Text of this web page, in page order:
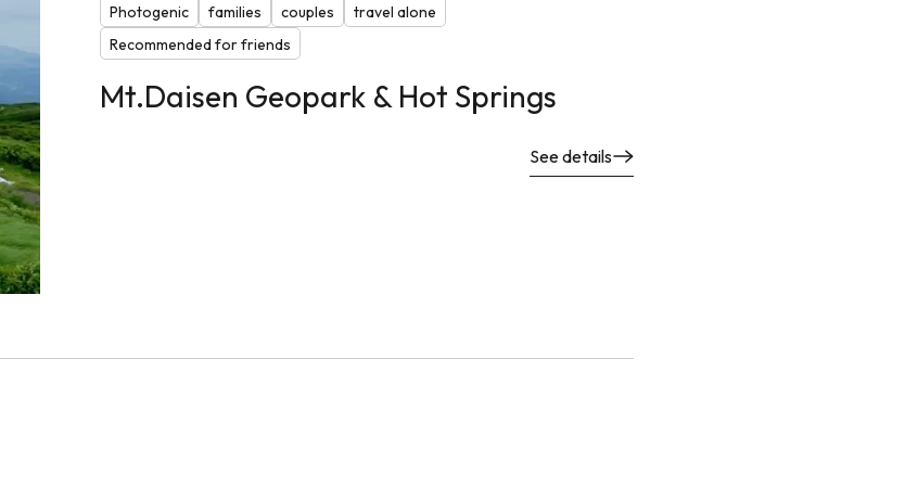
Photogenic
families couples
travel alone
Recommended for friends
Mt.Daisen Geopark & Hot Springs
See details